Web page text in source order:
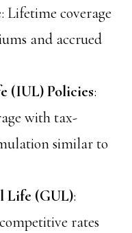
: Lifetime coverage
and accrued
(IUL) Policies:
with tax-
similar to
Life (GUL):
rates